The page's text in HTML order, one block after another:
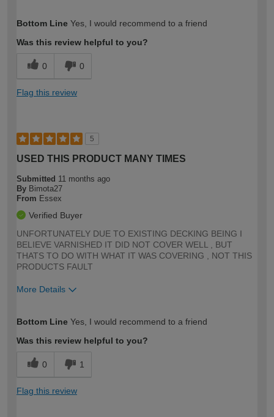
expertise?
Professional
Bottom Line Yes, I would recommend to a friend
Was this review helpful to you?
0 0
Flag this review
5
USED THIS PRODUCT MANY TIMES
Submitted 11 months ago
By Bimota27
From Essex
Verified Buyer
UNFORTUNATELY DUE TO EXISTING DECKING BEING I
BELIEVE VARNISHED IT DID NOT COVER WELL , BUT
THATS TO DO WITH WHAT IT WAS COVERING , NOT THIS
PRODUCTS FAULT
More Details
expertise?
Bottom Line Yes, I would recommend to a friend
Was this review helpful to you?
0 1
Flag this review